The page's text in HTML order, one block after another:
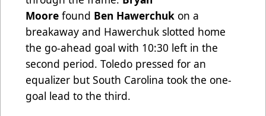
Moore found Ben Hawerchuk on a
breakaway and Hawerchuk slotted home
the go-ahead goal with 10:30 left in the
second period. Toledo pressed for an
equalizer but South Carolina took the one-
goal lead to the third.